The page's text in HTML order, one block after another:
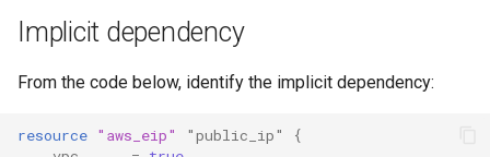
Implicit dependency
From the code below, identify the implicit dependency:
resource "aws_eip" "public_ip"
{